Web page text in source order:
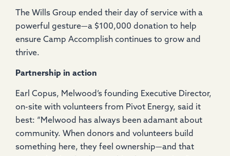
The Wills Group ended their day of service with a
powerful gesture—a $100,000 donation to help
ensure Camp Accomplish continues to grow and
thrive.
Partnership in action
Earl Copus, Melwood’s founding Executive Director,
on-site with volunteers from Pivot Energy, said it
best: “Melwood has always been adamant about
community. When donors and volunteers build
something here, they feel ownership—and that